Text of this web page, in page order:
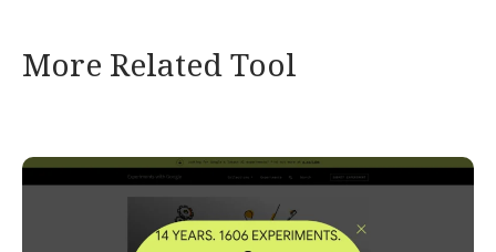
More Related Tool